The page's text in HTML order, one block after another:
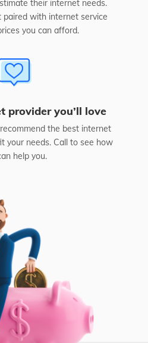
their internet needs.
paired with internet service
you can afford.
provider you’ll love
the best internet
your needs. Call to see how
help you.